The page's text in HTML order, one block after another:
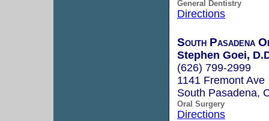
General Dentistry
Directions
South Pasadena
Stephen Goei,
(626) 799-2999
1141 Fremont Ave
South Pasadena,
Oral Surgery
Directions